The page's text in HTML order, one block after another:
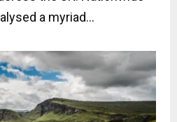
a myriad...